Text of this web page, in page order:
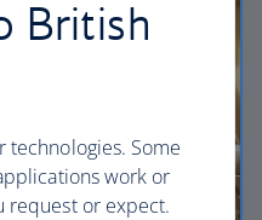
British
technologies. Some
work or
request or expect.